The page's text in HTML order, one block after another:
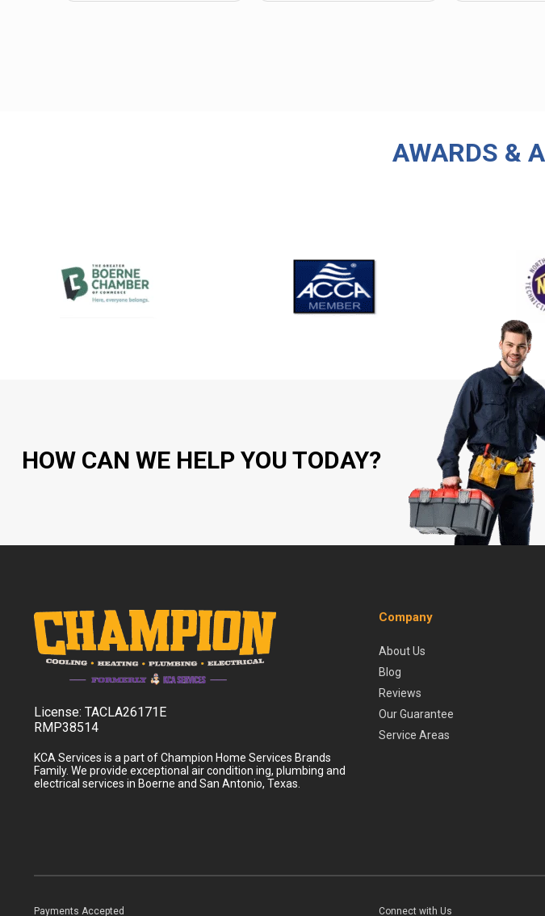
AWARDS &
HOW CAN WE HELP YOU TODAY?
License: TACLA26171E
RMP38514
KCA Services is a part of Champion Home Services Brands
Family. We provide exceptional air condition ing, plumbing and
electrical services in Boerne and San Antonio, Texas.
Company
About Us
Blog
Reviews
Our Guarantee
Service Areas
Payments Accepted Connect with Us